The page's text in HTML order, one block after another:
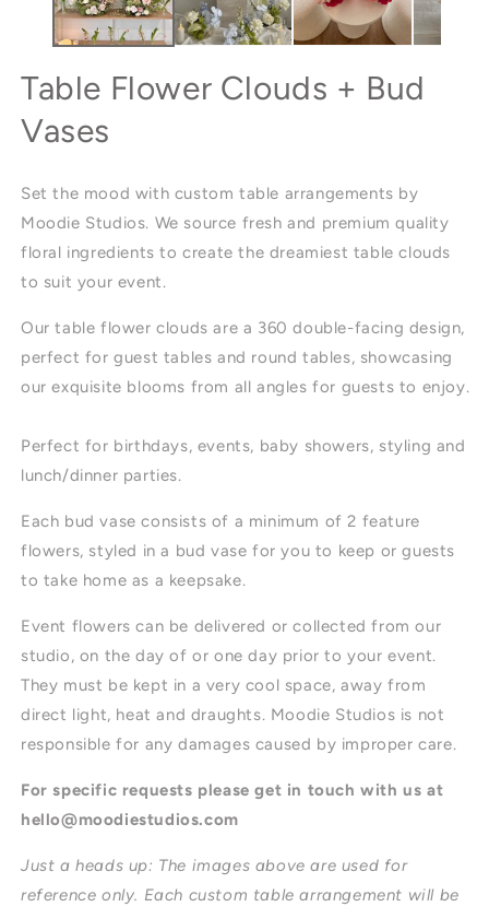
Table Flower Clouds + Bud
Vases
Set the mood with custom table arrangements by
Moodie Studios. We source fresh and premium quality
floral ingredients to create the dreamiest table clouds
to suit your event.
Our table flower clouds are a 360 double-facing design,
perfect for guest tables and round tables, showcasing
our exquisite blooms from all angles for guests to enjoy.
Perfect for birthdays, events, baby showers, styling and
lunch/dinner parties.
Each bud vase consists of a minimum of 2 feature
flowers, styled in a bud vase for you to keep or guests
to take home as a keepsake.
Event flowers can be delivered or collected from our
studio, on the day of or one day prior to your event.
They must be kept in a very cool space, away from
direct light, heat and draughts. Moodie Studios is not
responsible for any damages caused by improper care.
For specific requests please get in touch with us at
hello@moodiestudios.com
Just a heads up: The images above are used for
reference only. Each custom table arrangement will be